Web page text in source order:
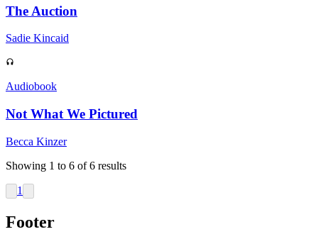
The Auction
Sadie Kincaid
Audiobook
Not What We Pictured
Becca Kinzer
Showing 1 to 6 of6 results
1
Footer